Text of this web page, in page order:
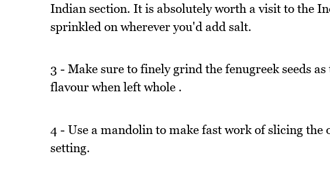
Indian section. It is absolutely worth a visit to the
sprinkled on wherever you'd add salt.
3 - Make sure to finely grind the fenugreek seeds
flavour when left whole .
4 - Use a mandolin to make fast work of slicing the
setting.